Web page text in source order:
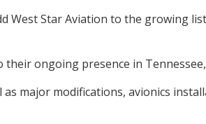
West Star Aviation to the growing
ongoing presence in
major modifications, avionics